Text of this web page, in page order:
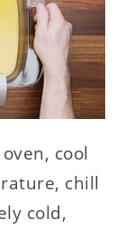
cool
chill
cold,